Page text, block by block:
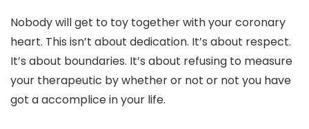
Nobody will get to toy together with your coronary
heart. This isn’t about dedication. It’s about respect.
It’s about boundaries. It’s about refusing to measure
your therapeutic by whether or not or not you have
got a accomplice in your life.